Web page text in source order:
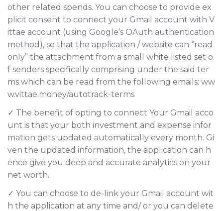
other related spends. You can choose to provide ex
plicit consent to connect your Gmail account with V
ittae account (using Google’s OAuth authentication
method), so that the application / website can “read
only” the attachment from a small white listed set o
f senders specifically comprising under the said ter
ms which can be read from the following emails: ww
w.vittae.money/autotrack-terms
✓ The benefit of opting to connect Your Gmail acco
unt is that your both investment and expense infor
mation gets updated automatically every month. Gi
ven the updated information, the application can h
ence give you deep and accurate analytics on your
net worth.
✓ You can choose to de-link your Gmail account wit
h the application at any time and/ or you can delete